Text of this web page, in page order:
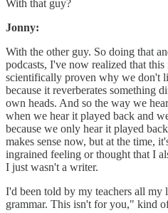
With that guy?
Jonny:
With the other guy. So doing that
podcasts, I've now realized that
scientifically proven why we don't
because it reverberates something
own heads. And so the way we
when we hear it played back and
because we only hear it played
makes sense now, but at the time,
ingrained feeling or thought that I
I just wasn't a writer.
I'd been told by my teachers all
grammar. This isn't for you," kind